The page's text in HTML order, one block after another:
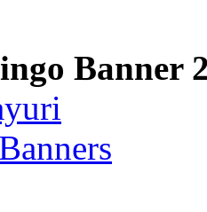
Banner
Banners